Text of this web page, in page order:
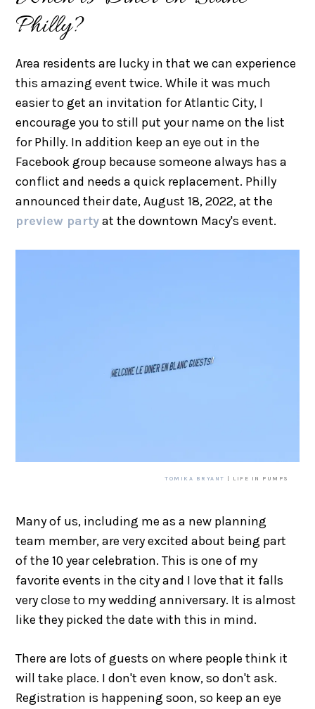
Philly?
Area residents are lucky in that we can experience
this amazing event twice. While it was much
easier to get an invitation for Atlantic City, I
encourage you to still put your name on the list
for Philly. In addition keep an eye out in the
Facebook group because someone always has a
conflict and needs a quick replacement. Philly
announced their date, August 18, 2022, at the
preview partyat the downtown Macy's event.
TOMIKA BRYANT | LIFE IN PUMPS
Many of us, including me as a new planning
team member, are very excited about being part
of the 10 year celebration. This is one of my
favorite events in the city and I love that it falls
very close to my wedding anniversary. It is almost
like they picked the date with this in mind.
There are lots of guests on where people think it
will take place. I don't even know, so don't ask.
Registration is happening soon, so keep an eye